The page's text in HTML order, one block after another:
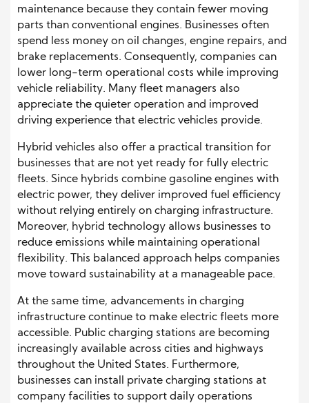
maintenance because they contain fewer moving
parts than conventional engines. Businesses often
spend less money on oil changes, engine repairs, and
brake replacements. Consequently, companies can
lower long-term operational costs while improving
vehicle reliability. Many fleet managers also
appreciate the quieter operation and improved
driving experience that electric vehicles provide.
Hybrid vehicles also offer a practical transition for
businesses that are not yet ready for fully electric
fleets. Since hybrids combine gasoline engines with
electric power, they deliver improved fuel efficiency
without relying entirely on charging infrastructure.
Moreover, hybrid technology allows businesses to
reduce emissions while maintaining operational
flexibility. This balanced approach helps companies
move toward sustainability at a manageable pace.
At the same time, advancements in charging
infrastructure continue to make electric fleets more
accessible. Public charging stations are becoming
increasingly available across cities and highways
throughout the United States. Furthermore,
businesses can install private charging stations at
company facilities to support daily operations